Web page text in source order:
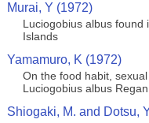
Murai, Y (1972)
Luciogobius albus found
Islands
Yamamuro, K (1972)
On the food habit,
Luciogobius albus Regan
Shiogaki, M. and Dotsu,